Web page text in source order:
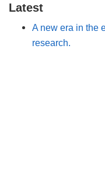
Latest
A new era in the
research.